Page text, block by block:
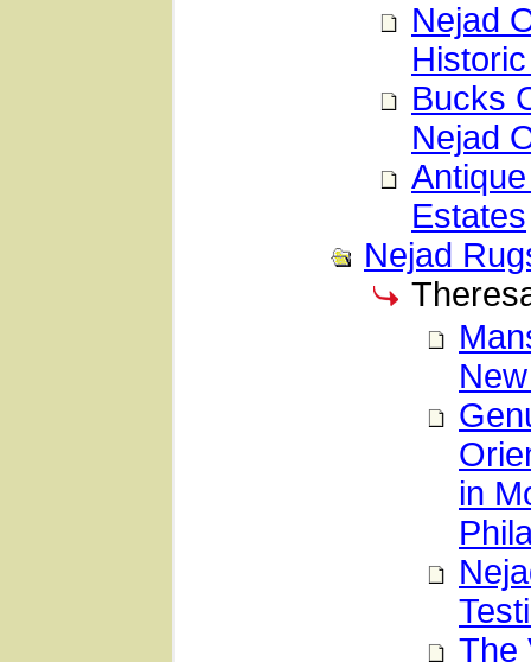
Nejad
Bucks
Nejad
Estates
Nejad
in
The